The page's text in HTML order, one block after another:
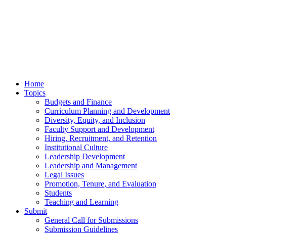
Home
Topics
Budgets and Finance
Curriculum Planning and Development
Diversity, Equity, and Inclusion
Faculty Support and Development
Hiring, Recruitment, and Retention
Institutional Culture
Leadership Development
Leadership and Management
Legal Issues
Promotion, Tenure, and Evaluation
Students
Teaching and Learning
Submit
General Call for Submissions
Submission Guidelines